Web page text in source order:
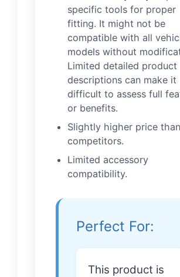
specific tools for proper
fitting. It might not be
compatible with all
models without
Limited detailed product
descriptions can make it
difficult to assess full
or benefits.
Slightly higher price than
competitors.
Limited accessory
compatibility.
Perfect For:
This product is